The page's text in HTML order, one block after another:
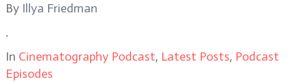
By Illya Friedman
.
In Cinematography Podcast, Latest Posts, Podcast
Episodes